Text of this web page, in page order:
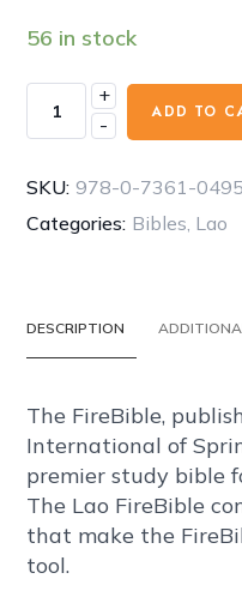
56 in stock
-
FireBible
(ລາວ)
BLACK
WITH
ZIPPER
+
ADD TO
SKU: 978-0-7361-
Categories: Bibles, Lao
DESCRIPTION
The FireBible,
International of
premier study bible
The Lao FireBible
that make the
tool.